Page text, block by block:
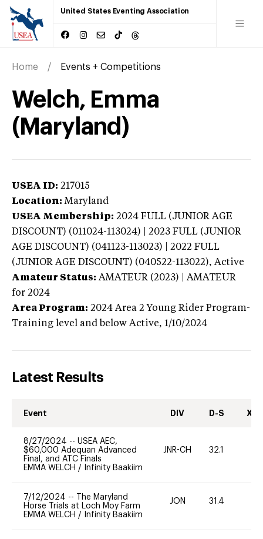
United States Eventing Association
Home Events + Competitions
Welch, Emma
(Maryland)
USEA ID: 217015
Location: Maryland
USEA Membership: 2024 FULL (JUNIOR AGE
DISCOUNT) (011024-113024) | 2023 FULL (JUNIOR
AGE DISCOUNT) (041123-113023) | 2022 FULL
(JUNIOR AGE DISCOUNT) (040522-113022), Active
Amateur Status: AMATEUR (2023) | AMATEUR
for 2024
Area Program: 2024 Area 2 Young Rider Program-
Training level and below Active, 1/10/2024
Latest Results
Event DIV D-S XC-
8/27/2024 -- USEA AEC,
$60,000 Adequan Advanced
Final, and ATC Finals
EMMA WELCH / Infinity Baakiim
JNR-CH 32.1
7/12/2024 --
The Maryland
Horse Trials at Loch Moy Farm
EMMA WELCH / Infinity Baakiim
JON 31.4